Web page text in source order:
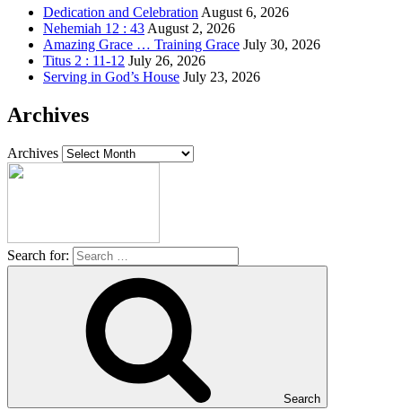
Dedication and CelebrationAugust 6, 2026
Nehemiah 12 : 43August 2, 2026
Amazing Grace … Training Grace July 30, 2026
Titus 2 : 11-12 July 26, 2026
Serving in God’s House July 23, 2026
Archives
Archives
Search for:
Search